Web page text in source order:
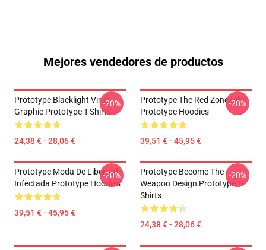
Mejores vendedores de productos
Prototype Blacklight Virus
Graphic Prototype T-Shirts
24,38 € - 28,06 €
-20%
Prototype The Red Zone Vibe
Prototype Hoodies
39,51 € - 45,95 €
-20%
Prototype Moda De Libertad
Infectada Prototype Hoodies
39,51 € - 45,95 €
-20%
Prototype Become The
Weapon Design Prototype T-
Shirts
24,38 € - 28,06 €
-20%